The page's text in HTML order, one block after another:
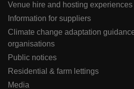
Venue hire and hosting experiences
Information for suppliers
Climate change adaptation
organisations
Public notices
Residential & farm lettings
Media